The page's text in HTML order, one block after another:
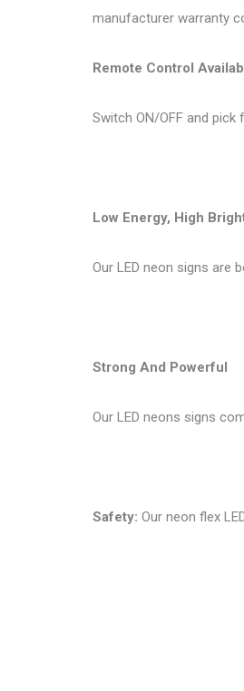
manufacturer warranty
Remote Control
Switch ON/OFF and
Low Energy, High
Our LED neon signs are
Strong And Powerful
Our LED neons signs
Safety: Our neon flex